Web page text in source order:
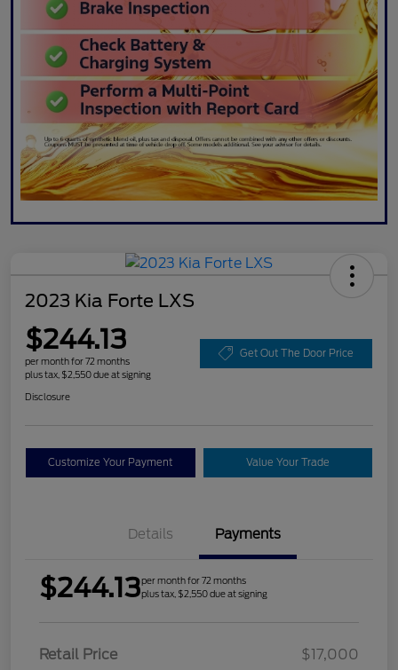
2023 Kia Forte LXS
$244.13
per month for 72 months
plus tax, $2,550 due at signing
Get Out The Door Price
Disclosure
Customize Your Payment Value Your Trade
Details Payments
$244.13per month for 72 months
plus tax, $2,550 due at signing
Retail Price
$17,000